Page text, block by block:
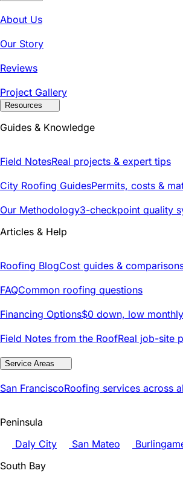
About Us
Our Story
Reviews
Project Gallery
Resources
Guides & Knowledge
Field NotesReal projects & expert tips
City Roofing GuidesPermits, costs &
Our Methodology3-checkpoint quality
Articles & Help
Roofing BlogCost guides &
FAQCommon roofing questions
Financing Options$0 down, low
Field Notes from the RoofReal job-site
Service Areas
San FranciscoRoofing services across
Peninsula
Daly City
San Mateo
South Bay